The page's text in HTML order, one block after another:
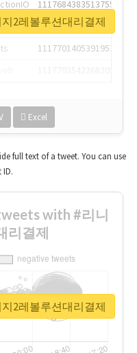
1117684383513755649
1117684805876027392
1117701405391953920
Excel
2레볼루션대리결제
full text of a tweet. You can use
ID.
with #리니
리결제
2레볼루션대리결제